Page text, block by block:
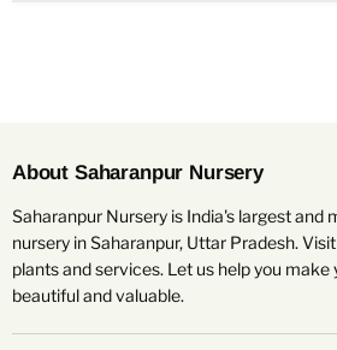
About Saharanpur Nursery
Saharanpur Nursery is India's largest and
nursery in Saharanpur, Uttar Pradesh.
plants and services. Let us help you make
beautiful and valuable.